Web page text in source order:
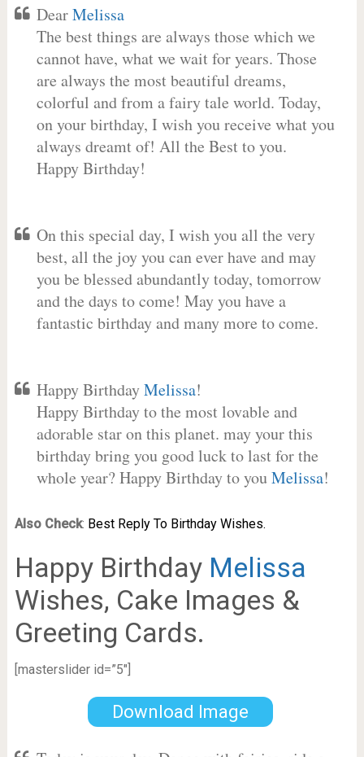
DearMelissa
The best things are always those which we
cannot have, what we wait for years. Those
are always the most beautiful dreams,
colorful and from a fairy tale world. Today,
on your birthday, I wish you receive what you
always dreamt of! All the Best to you.
Happy Birthday!
On this special day, I wish you all the very
best, all the joy you can ever have and may
you be blessed abundantly today, tomorrow
and the days to come! May you have a
fantastic birthday and many more to come.
Happy BirthdayMelissa!
Happy Birthday to the most lovable and
adorable star on this planet. may your this
birthday bring you good luck to last for the
whole year? Happy Birthday to youMelissa!
Also Check: Best Reply To Birthday Wishes.
Happy Birthday Melissa
Wishes, Cake Images &
Greeting Cards.
[masterslider id=”5″]
Download Image